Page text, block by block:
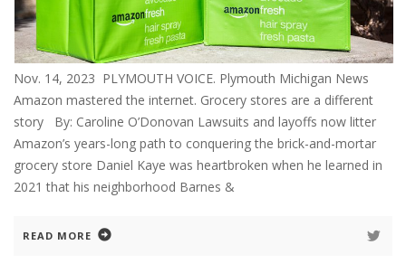
Nov. 14, 2023 PLYMOUTH VOICE. Plymouth Michigan News
Amazon mastered the internet. Grocery stores are a different
story By: Caroline O’Donovan Lawsuits and layoffs now litter
Amazon’s years-long path to conquering the brick-and-mortar
grocery store Daniel Kaye was heartbroken when he learned in
2021 that his neighborhood Barnes &
READ MORE